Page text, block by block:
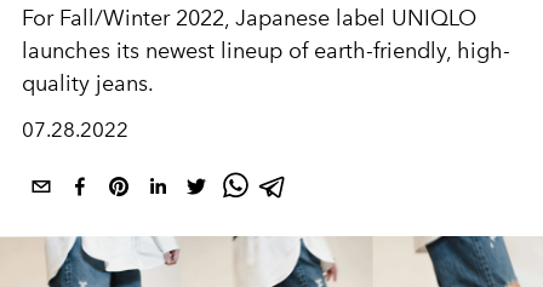
For Fall/Winter 2022, Japanese label UNIQLO
launches its newest lineup of earth-friendly, high-
quality jeans.
07.28.2022